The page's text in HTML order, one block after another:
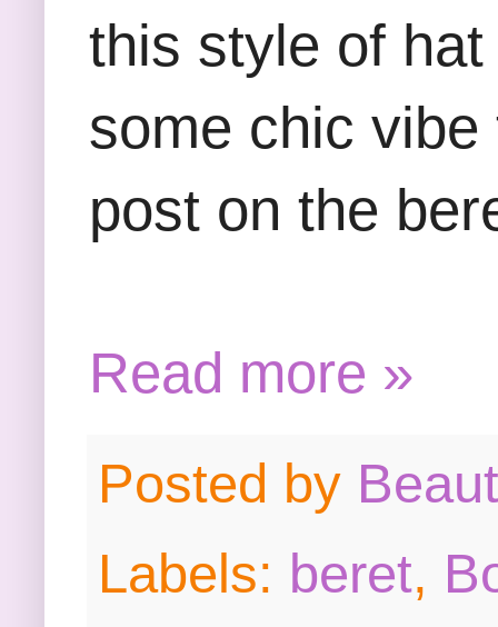
this style of
some chic
post on the
Read more »
Posted by
Labels: beret,